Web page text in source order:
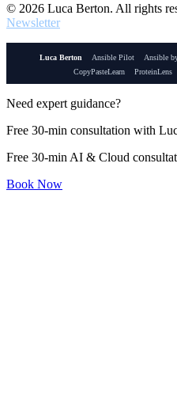
© 2026 Luca Berton. All rights
Newsletter
Luca Berton Ansible Pilot Ansible
CopyPasteLearn
ProteinLens
Need expert guidance?
Free 30-min consultation with
Free 30-min AI & Cloud
Book Now